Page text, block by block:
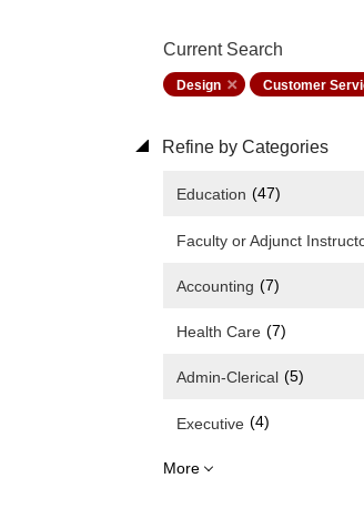
Current Search
Design Customer
Refine by Categories
Education (47)
Faculty or Adjunct
Accounting (7)
Health Care (7)
Admin-Clerical (5)
Executive (4)
More